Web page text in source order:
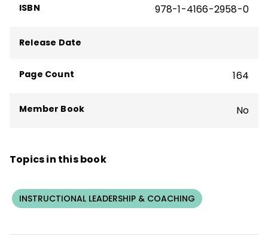
Leadership
magazine, andThe
ISBN 978-1-4166-2958-0
Release Date
Page Count 164
Member Book No
Topics in this book
INSTRUCTIONAL LEADERSHIP & COACHING